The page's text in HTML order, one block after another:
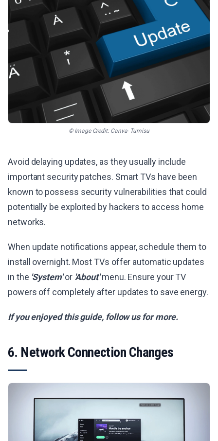
© Image Credit: Canva- Tumisu
Avoid delaying updates, as they usually include
important security patches. Smart TVs have been
known to possess security vulnerabilities that could
potentially be exploited by hackers to access home
networks.
When update notifications appear, schedule them to
install overnight. Most TVs offer automatic updates
in the 'System'or 'About'menu. Ensure your TV
powers off completely after updates to save energy.
If you enjoyed this guide, follow us for more.
6. Network Connection Changes